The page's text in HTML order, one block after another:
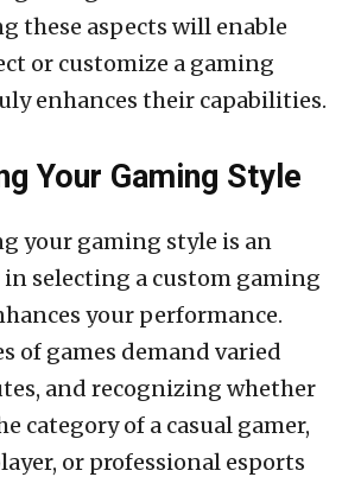
these aspects will enable
or customize a gaming
enhances their capabilities.
Your Gaming Style
your gaming style is an
in selecting a custom gaming
your performance.
of games demand varied
and recognizing whether
category of a casual gamer,
or professional esports